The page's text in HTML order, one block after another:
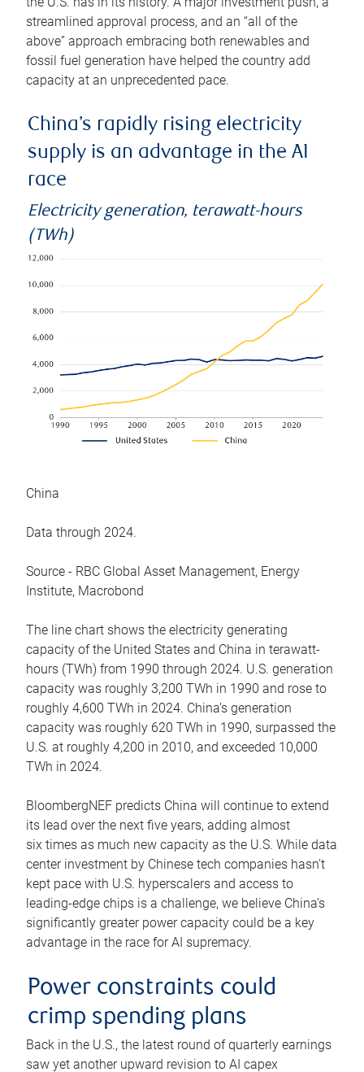
streamlined approval process, and an “all of the
above” approach embracing both renewables and
fossil fuel generation have helped the country add
capacity at an unprecedented pace.
China’s rapidly rising electricity
supply is an advantage in the AI
race
Electricity generation, terawatt-hours
(TWh)
China
Data through 2024.
Source - RBC Global Asset Management, Energy
Institute, Macrobond
The line chart shows the electricity generating
capacity of the United States and China in terawatt-
hours (TWh) from 1990 through 2024. U.S. generation
capacity was roughly 3,200 TWh in 1990 and rose to
roughly 4,600 TWh in 2024. China’s generation
capacity was roughly 620 TWh in 1990, surpassed the
U.S. at roughly 4,200 in 2010, and exceeded 10,000
TWh in 2024.
BloombergNEF predicts China will continue to extend
its lead over the next five years, adding almost
six times as much new capacity as the U.S. While data
center investment by Chinese tech companies hasn’t
kept pace with U.S. hyperscalers and access to
leading-edge chips is a challenge, we believe China’s
significantly greater power capacity could be a key
advantage in the race for AI supremacy.
Power constraints could
crimp spending plans
Back in the U.S., the latest round of quarterly earnings
saw yet another upward revision to AI capex